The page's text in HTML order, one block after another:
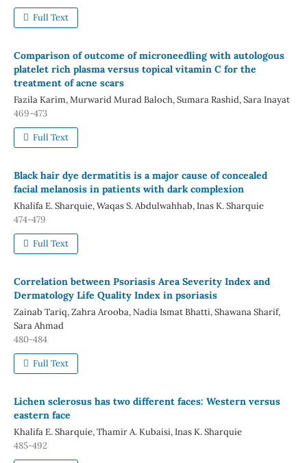
Full Text
Comparison of outcome of microneedling with autologous
platelet rich plasma versus topical vitamin C for the
treatment of acne scars
Fazila Karim, Murwarid Murad Baloch, Sumara Rashid, Sara Inayat
469-473
Full Text
Black hair dye dermatitis is a major cause of concealed
facial melanosis in patients with dark complexion
Khalifa E. Sharquie, Waqas S. Abdulwahhab, Inas K. Sharquie
474-479
Full Text
Correlation between Psoriasis Area Severity Index and
Dermatology Life Quality Index in psoriasis
Zainab Tariq, Zahra Arooba, Nadia Ismat Bhatti, Shawana Sharif,
Sara Ahmad
480-484
Full Text
Lichen sclerosus has two different faces: Western versus
eastern face
Khalifa E. Sharquie, Thamir A. Kubaisi, Inas K. Sharquie
485-492